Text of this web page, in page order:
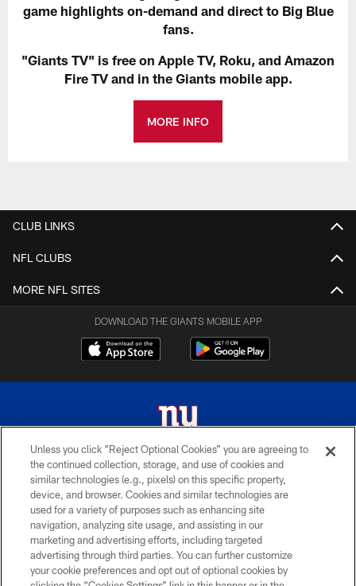
game highlights on-demand and direct to Big Blue
fans.
"Giants TV" is free on Apple TV, Roku, and Amazon
Fire TV and in the Giants mobile app.
MORE INFO
CLUB LINKS
NFL CLUBS
MORE NFL SITES
DOWNLOAD THE GIANTS MOBILE APP
© 2026 New York Giants. All Rights Reserved. Do not duplicate in any form
without permission.
TERMS AND CONDITIONS
ACCESSIBILITY
PRIVACY POLICY
Unless you click “Reject Optional Cookies” you are agreeing to
the continued collection, storage, and use of cookies and
similar technologies (e.g., pixels) on this specific property,
device, and browser. Cookies and similar technologies are
used for a variety of purposes such as enhancing site
navigation, analyzing site usage, and assisting in our
marketing and advertising efforts, including targeted
advertising through third parties. You can further customize
your cookie preferences and opt out of optional cookies by